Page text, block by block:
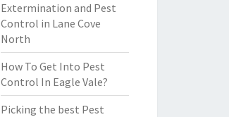
Extermination and Pest
Control in Lane Cove
North
How To Get Into Pest
Control In Eagle Vale?
Picking the best Pest